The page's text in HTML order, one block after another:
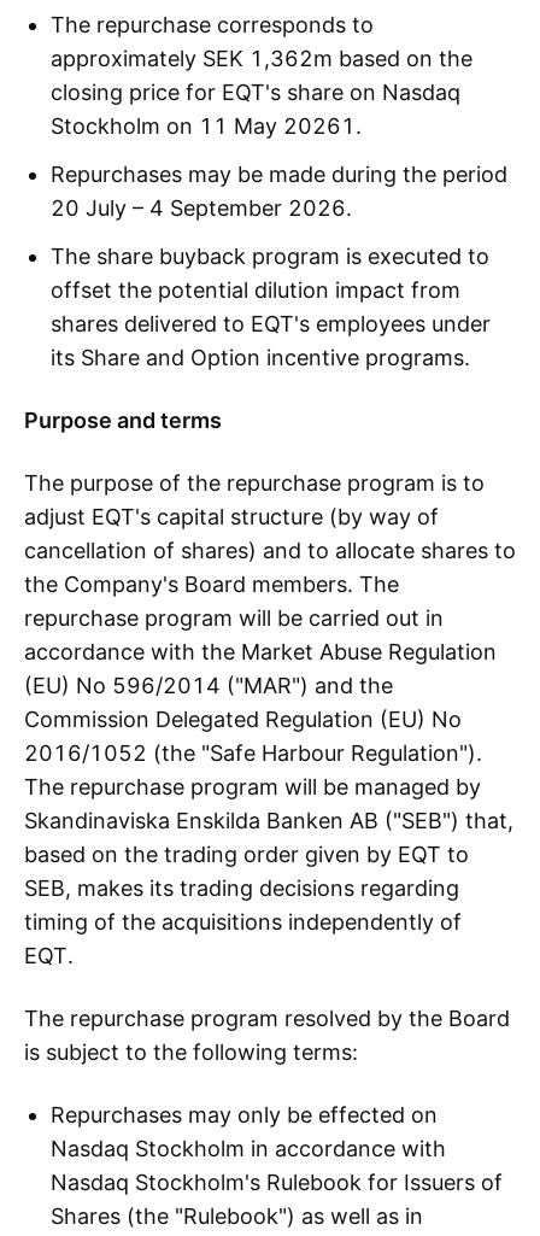
The repurchase corresponds to
approximately SEK 1,362m based on the
closing price for EQT's share on Nasdaq
Stockholm on 11 May 20261.
Repurchases may be made during the period
20 July – 4 September 2026.
The share buyback program is executed to
offset the potential dilution impact from
shares delivered to EQT's employees under
its Share and Option incentive programs.
Purpose and terms
The purpose of the repurchase program is to
adjust EQT's capital structure (by way of
cancellation of shares) and to allocate shares to
the Company's Board members. The
repurchase program will be carried out in
accordance with the Market Abuse Regulation
(EU) No 596/2014 ("MAR") and the
Commission Delegated Regulation (EU) No
2016/1052 (the "Safe Harbour Regulation").
The repurchase program will be managed by
Skandinaviska Enskilda Banken AB ("SEB") that,
based on the trading order given by EQT to
SEB, makes its trading decisions regarding
timing of the acquisitions independently of
EQT.
The repurchase program resolved by the Board
is subject to the following terms:
Repurchases may only be effected on
Nasdaq Stockholm in accordance with
Nasdaq Stockholm's Rulebook for Issuers of
Shares (the "Rulebook") as well as in